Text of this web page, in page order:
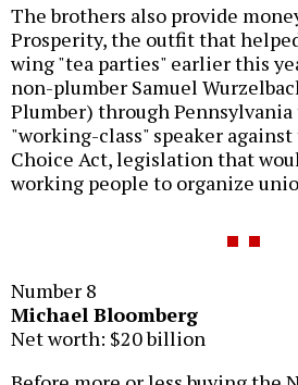
The brothers also provide
Prosperity, the outfit that
wing "tea parties" earlier this
non-plumber Samuel
Plumber) through Pennsylvania
"working-class" speaker
Choice Act, legislation that
working people to organize
Number 8
Michael Bloomberg
Net worth: $20 billion